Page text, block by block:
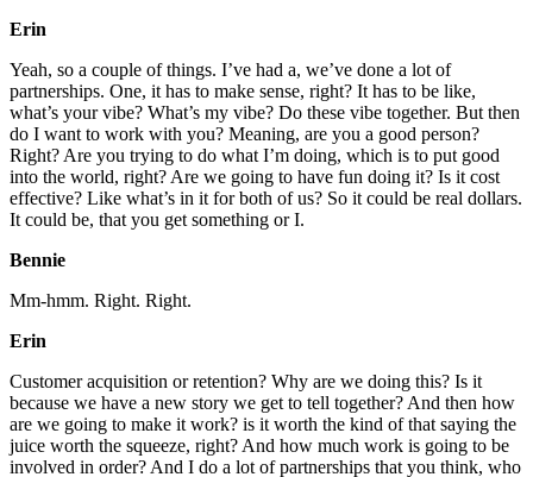
Erin
Yeah, so a couple of things. I’ve had a, we’ve done a lot of
partnerships. One, it has to make sense, right? It has to be like,
what’s your vibe? What’s my vibe? Do these vibe together. But then
do I want to work with you? Meaning, are you a good person?
Right? Are you trying to do what I’m doing, which is to put good
into the world, right? Are we going to have fun doing it? Is it cost
effective? Like what’s in it for both of us? So it could be real dollars.
It could be, that you get something or I.
Bennie
Mm-hmm. Right. Right.
Erin
Customer acquisition or retention? Why are we doing this? Is it
because we have a new story we get to tell together? And then how
are we going to make it work? is it worth the kind of that saying the
juice worth the squeeze, right? And how much work is going to be
involved in order? And I do a lot of partnerships that you think, who